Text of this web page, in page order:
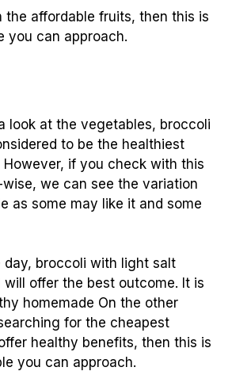
the affordable fruits, then this is
you can approach.
look at the vegetables, broccoli
to be the healthiest
However, if you check with this
we can see the variation
as some may like it and some
day, broccoli with light salt
will offer the best outcome. It is
homemade On the other
for the cheapest
healthy benefits, then this is
you can approach.